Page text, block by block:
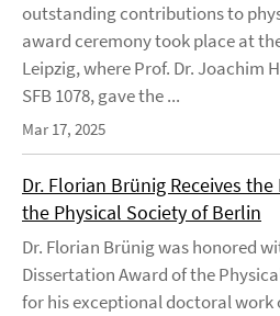
outstanding contributions to
award ceremony took place at
Leipzig, where Prof. Dr. Joachim
SFB 1078, gave the ...
Mar 17, 2025
Dr. Florian Brünig Receives
the Physical Society of Berlin
Dr. Florian Brünig was honored
Dissertation Award of the
for his exceptional doctoral